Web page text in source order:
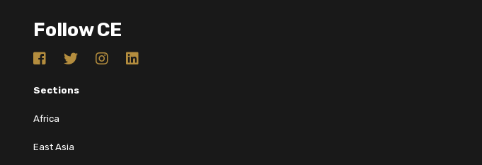
Follow CE
Sections
Africa
East Asia